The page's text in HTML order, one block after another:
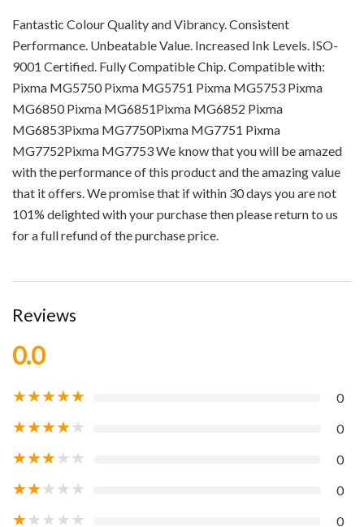
Fantastic Colour Quality and Vibrancy. Consistent
Performance. Unbeatable Value. Increased Ink Levels. ISO-
9001 Certified. Fully Compatible Chip. Compatible with:
Pixma MG5750 Pixma MG5751 Pixma MG5753 Pixma
MG6850 Pixma MG6851Pixma MG6852 Pixma
MG6853Pixma MG7750Pixma MG7751 Pixma
MG7752Pixma MG7753 We know that you will be amazed
with the performance of this product and the amazing value
that it offers. We promise that if within 30 days you are not
101% delighted with your purchase then please return to us
for a full refund of the purchase price.
Reviews
0.0
★★★★★ 0
★★★★★ 0
★★★★★ 0
★★★★★ 0
★★★★★ 0